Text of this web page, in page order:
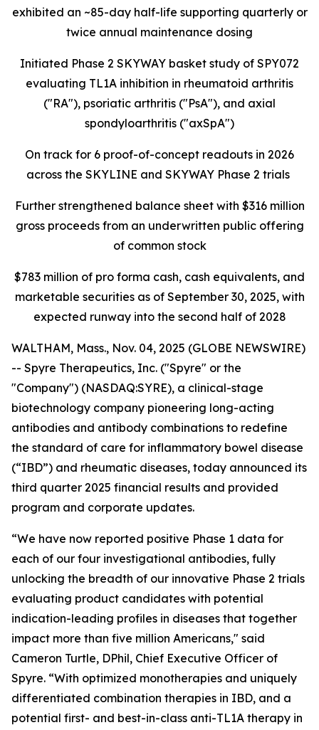
exhibited an ~85-day half-life supporting quarterly or
twice annual maintenance dosing
Initiated Phase 2 SKYWAY basket study of SPY072
evaluating TL1A inhibition in rheumatoid arthritis
("RA"), psoriatic arthritis ("PsA"), and axial
spondyloarthritis ("axSpA")
On track for 6 proof-of-concept readouts in 2026
across the SKYLINE and SKYWAY Phase 2 trials
Further strengthened balance sheet with $316 million
gross proceeds from an underwritten public offering
of common stock
$783 million of pro forma cash, cash equivalents, and
marketable securities as of September 30, 2025, with
expected runway into the second half of 2028
WALTHAM, Mass., Nov. 04, 2025 (GLOBE NEWSWIRE)
-- Spyre Therapeutics, Inc. ("Spyre" or the
"Company") (NASDAQ:SYRE), a clinical-stage
biotechnology company pioneering long-acting
antibodies and antibody combinations to redefine
the standard of care for inflammatory bowel disease
(“IBD”) and rheumatic diseases, today announced its
third quarter 2025 financial results and provided
program and corporate updates.
“We have now reported positive Phase 1 data for
each of our four investigational antibodies, fully
unlocking the breadth of our innovative Phase 2 trials
evaluating product candidates with potential
indication-leading profiles in diseases that together
impact more than five million Americans," said
Cameron Turtle, DPhil, Chief Executive Officer of
Spyre. “With optimized monotherapies and uniquely
differentiated combination therapies in IBD, and a
potential first- and best-in-class anti-TL1A therapy in